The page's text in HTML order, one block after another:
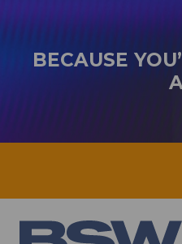
BECAUSE